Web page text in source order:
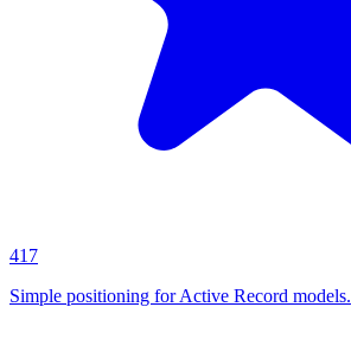
417
Simple positioning for Active Record models.